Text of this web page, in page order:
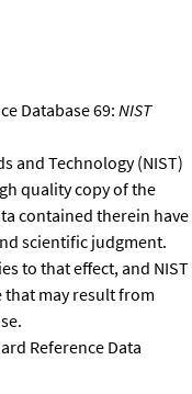
Database 69:NIST
and Technology (NIST)
quality copy of the
contained therein have
scientific judgment.
to that effect, and NIST
that may result from
Reference Data